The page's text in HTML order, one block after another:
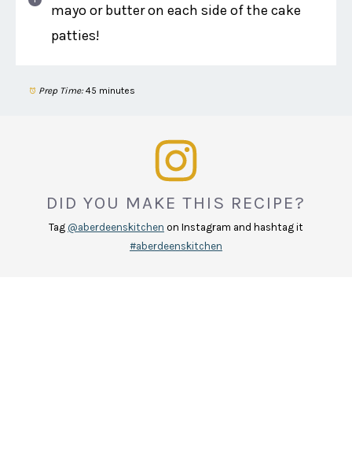
mayo or butter on each side of the cake
patties!
Prep Time: 45 minutes
DID YOU MAKE THIS RECIPE?
Tag @aberdeenskitchen on Instagram and hashtag it
#aberdeenskitchen